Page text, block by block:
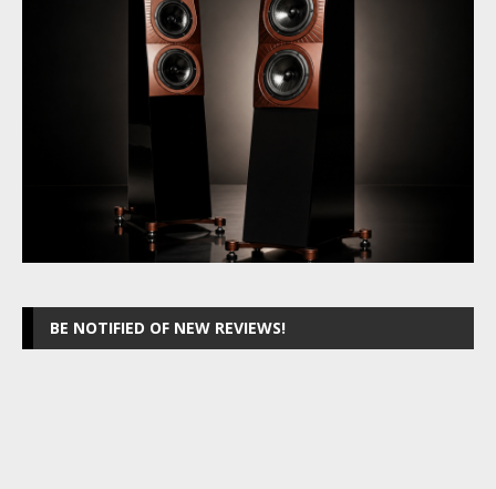
BE NOTIFIED OF NEW REVIEWS!